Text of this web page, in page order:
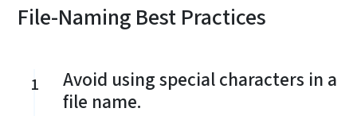
File-Naming Best Practices
1
Avoid using special characters in a
file name.